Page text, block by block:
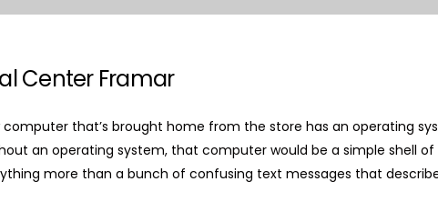
Center Framar
computer that’s brought home from the store has an operating
an operating system, that computer would be a simple shell
more than a bunch of confusing text messages that